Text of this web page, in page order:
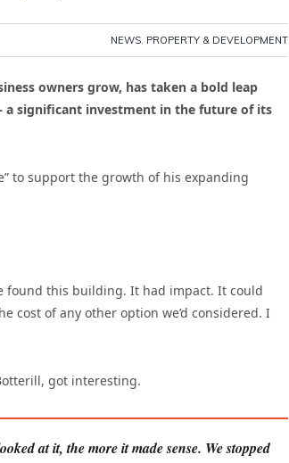
NEWS, PROPERTY & DEVELOPMENT
owners grow, has taken a bold leap
a significant investment in the future of its
to support the growth of his expanding
found this building. It had impact. It could
cost of any other option we’d considered. I
got interesting.
at it, the more it made sense. We stopped